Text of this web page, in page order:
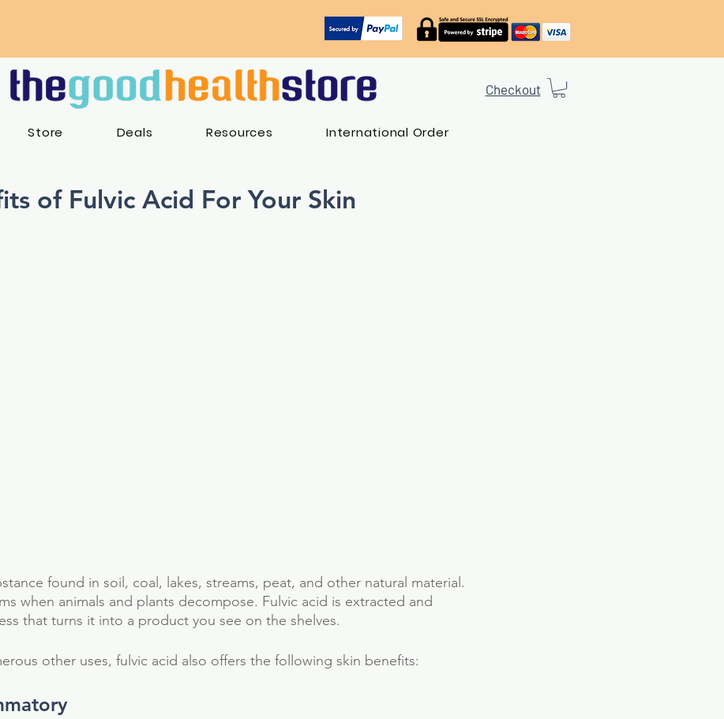
Store Deals Resources International Order
Checkout
of Fulvic Acid For Your Skin
found in soil, coal, lakes, streams, peat, and other natural material.
when animals and plants decompose. Fulvic acid is extracted and
that turns it into a product you see on the shelves.
other uses, fulvic acid also offers the following skin benefits: